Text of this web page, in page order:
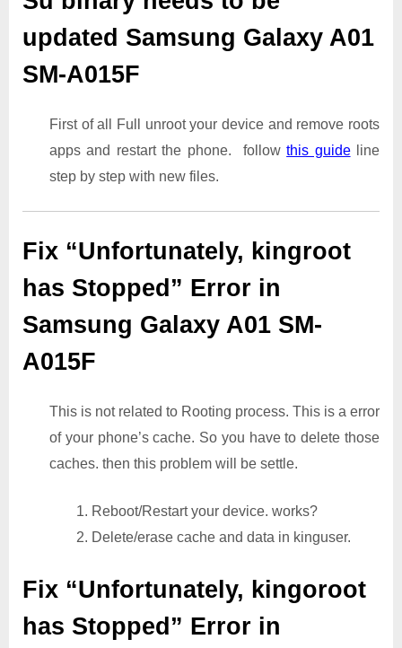
updated Samsung Galaxy A01
SM-A015F
First of all Full unroot your device and remove roots
apps and restart the phone. followthis guideline
step by step with new files.
Fix “Unfortunately, kingroot
has Stopped” Error in
Samsung Galaxy A01 SM-
A015F
This is not related to Rooting process. This is a error
of your phone’s cache. So you have to delete those
caches. then this problem will be settle.
1. Reboot/Restart your device. works?
2. Delete/erase cache and data in kinguser.
Fix “Unfortunately, kingoroot
has Stopped” Error in